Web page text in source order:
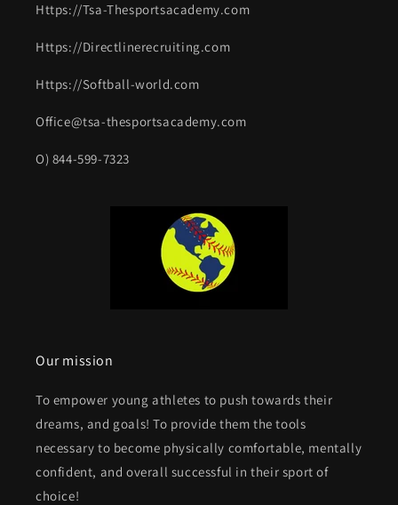
Https://Tsa-Thesportsacademy.com
Https://Directlinerecruiting.com
Https://Softball-world.com
Office@tsa-thesportsacademy.com
O) 844-599-7323
Our mission
To empower young athletes to push towards their
dreams, and goals! To provide them the tools
necessary to become physically comfortable, mentally
confident, and overall successful in their sport of
choice!